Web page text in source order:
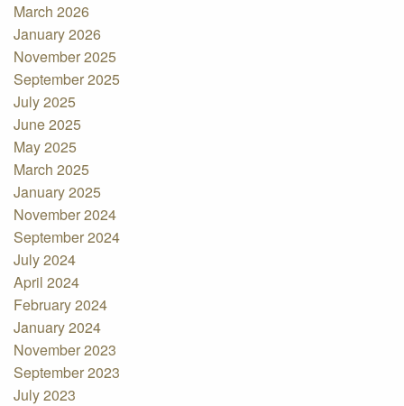
March 2026
January 2026
November 2025
September 2025
July 2025
June 2025
May 2025
March 2025
January 2025
November 2024
September 2024
July 2024
April 2024
February 2024
January 2024
November 2023
September 2023
July 2023